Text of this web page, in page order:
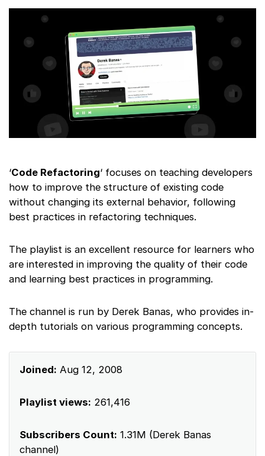
‘Code Refactoring‘ focuses on teaching developers
how to improve the structure of existing code
without changing its external behavior, following
best practices in refactoring techniques.
The playlist is an excellent resource for learners who
are interested in improving the quality of their code
and learning best practices in programming.
The channel is run by Derek Banas, who provides in-
depth tutorials on various programming concepts.
Joined: Aug 12, 2008
Playlist views: 261,416
Subscribers Count: 1.31M (Derek Banas
channel)